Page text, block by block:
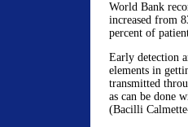
World Bank
increased from
percent of
Early detection
elements in
transmitted
as can be done
(Bacilli